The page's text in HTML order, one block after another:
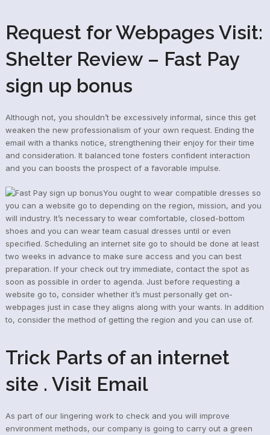
Request for Webpages Visit:
Shelter Review – Fast Pay
sign up bonus
Although not, you shouldn’t be excessively informal, since this get
weaken the new professionalism of your own request. Ending the
email with a thanks notice, strengthening their enjoy for their time
and consideration. It balanced tone fosters confident interaction
and you can boosts the prospect of a favorable impulse.
You ought to wear compatible dresses so
you can a website go to depending on the region, mission, and you
will industry. It’s necessary to wear comfortable, closed-bottom
shoes and you can wear team casual dresses until or even
specified. Scheduling an internet site go to should be done at least
two weeks in advance to make sure access and you can best
preparation. If your check out try immediate, contact the spot as
soon as possible in order to agenda. Just before requesting a
website go to, consider whether it’s must personally get on-
webpages just in case they aligns along with your wants. In addition
to, consider the method of getting the region and you can use of.
Trick Parts of an internet
site . Visit Email
As part of our lingering work to check and you will improve
environment methods, our company is going to carry out a green